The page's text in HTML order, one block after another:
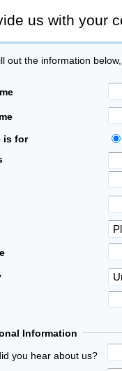
us with your
out the information
is for
Information
you hear about us?